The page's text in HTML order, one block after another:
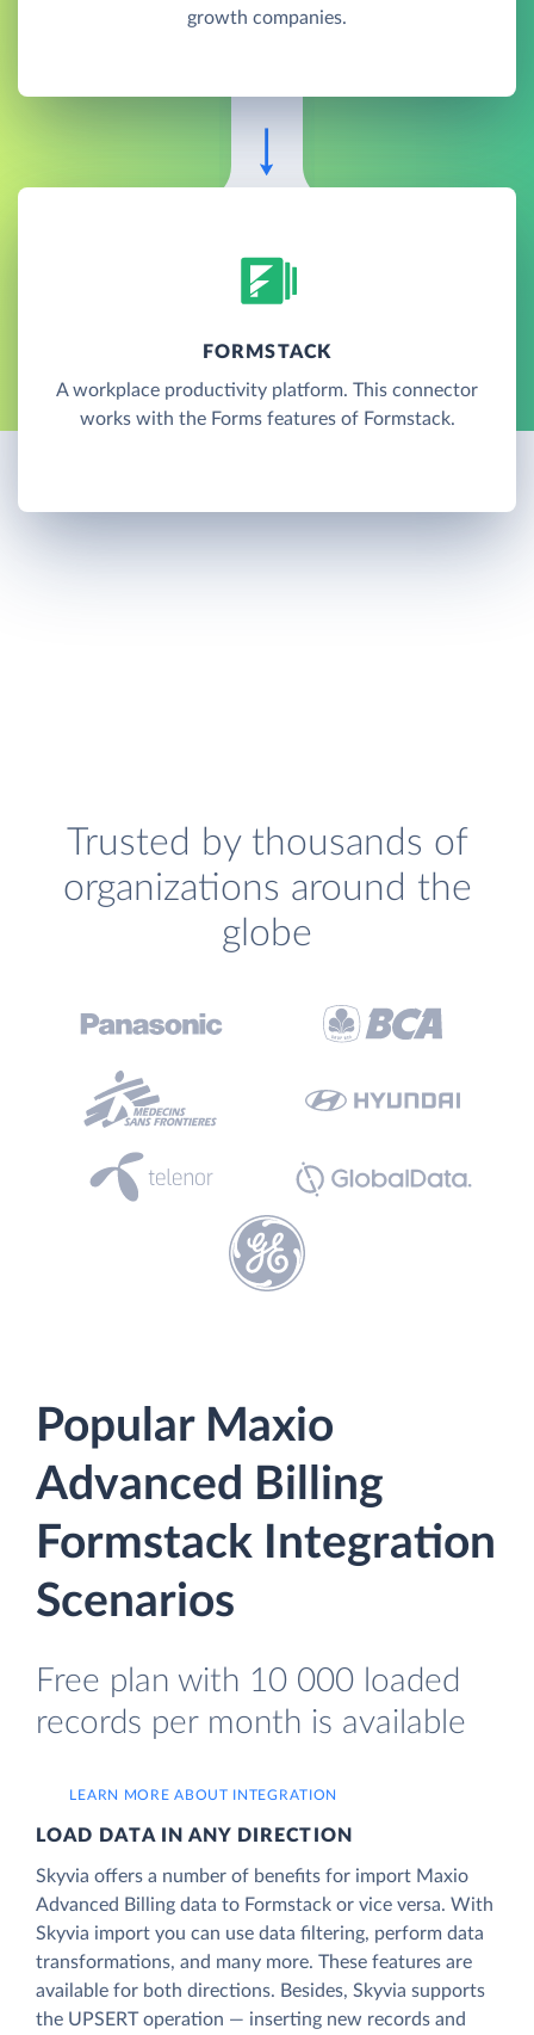
growth companies.
FORMSTACK
A workplace productivity platform. This connector
works with the Forms features of Formstack.
Trusted by thousands of
organizations around the
globe
Popular Maxio
Advanced Billing
Formstack Integration
Scenarios
Free plan with 10 000 loaded
records per month is available
LEARN MORE ABOUT INTEGRATION
LOAD DATA IN ANY DIRECTION
Skyvia offers a number of benefits for import Maxio
Advanced Billing data to Formstack or vice versa. With
Skyvia import you can use data filtering, perform data
transformations, and many more. These features are
available for both directions. Besides, Skyvia supports
the UPSERT operation — inserting new records and